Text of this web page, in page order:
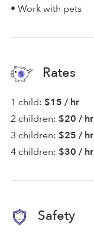
• Work with pets
Rates
1 child: $15 / hr
2 children: $20 / hr
3 children: $25 / hr
4 children: $30 / hr
Safety